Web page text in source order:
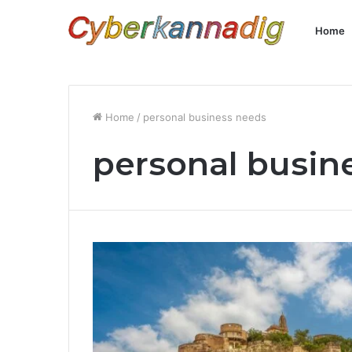
Home
Home / personal business needs
personal